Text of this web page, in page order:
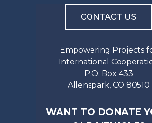
CONTACT US
Empowering Projects
International
P.O. Box 433
Allenspark, CO 80510
WANT TO DONATE